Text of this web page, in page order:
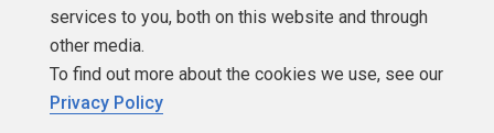
Newsletters
Build Lists
services to you, both on this website and through
other media.
To find out more about the cookies we use, see our
Privacy Policy